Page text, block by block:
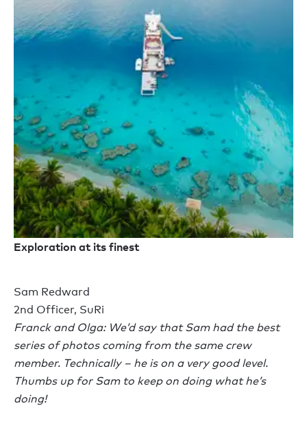
Exploration at its finest
Sam Redward
2nd Officer, SuRi
Franck and Olga: We’d say that Sam had the best
series of photos coming from the same crew
member. Technically – he is on a very good level.
Thumbs up for Sam to keep on doing what he’s
doing!